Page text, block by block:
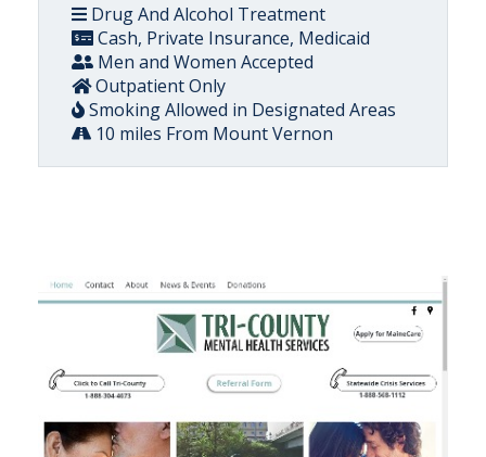
Drug And Alcohol Treatment
Cash, Private Insurance, Medicaid
Men and Women Accepted
Outpatient Only
Smoking Allowed in Designated Areas
10 miles From Mount Vernon